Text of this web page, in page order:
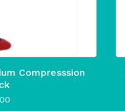
Compresssion